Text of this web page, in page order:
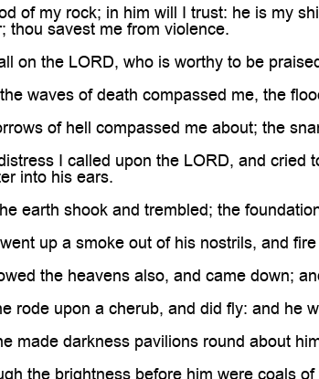
of my rock; in him will I trust: he is my
thou savest me from violence.
on the LORD, who is worthy to be
waves of death compassed me, the
of hell compassed me about; the
I called upon the LORD, and
into his ears.
earth shook and trembled; the
up a smoke out of his nostrils, and
the heavens also, and came down;
rode upon a cherub, and did fly: and he
made darkness pavilions round about
the brightness before him were coals